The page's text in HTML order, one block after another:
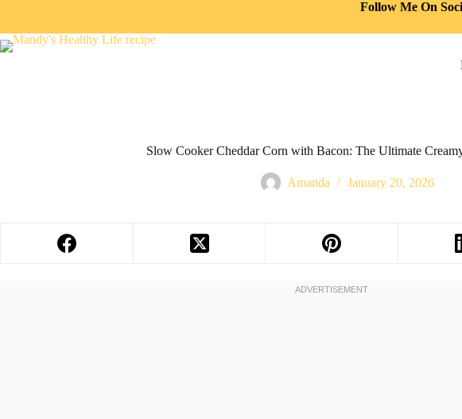
Follow Me On
Slow Cooker Cheddar Corn with Bacon: The Ultimate
Amanda January 20, 2026